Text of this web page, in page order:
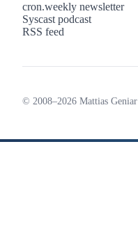
cron.weekly newsletter
Syscast podcast
RSS feed
© 2008–2026 Mattias Geniar